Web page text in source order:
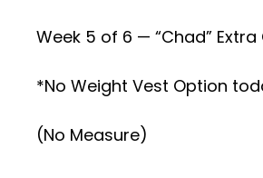
Week 5 of 6 — “Chad”
*No Weight Vest Option
(No Measure)